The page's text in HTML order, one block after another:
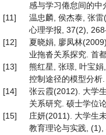
感与学习倦怠间的中
[11]
温忠麟, 侯杰泰, 张雷
心理学报, 37(2),
[12]
夏晓娟, 廖凤林
业拖沓关系探究. 首
[13]
熊红星, 张璟, 叶宝
控制途径的模型分析
[14]
张云霞(2012). 大学
关系研究. 硕士学位
[15]
庄妍(2011). 大学生
教育理论与实践, (1),